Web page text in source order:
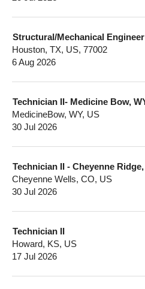
Structural/Mechanical Engineer
Houston, TX, US, 77002
6 Aug 2026
Technician II- Medicine Bow,
MedicineBow, WY, US
30 Jul 2026
Technician II - Cheyenne Ridge,
Cheyenne Wells, CO, US
30 Jul 2026
Technician II
Howard, KS, US
17 Jul 2026